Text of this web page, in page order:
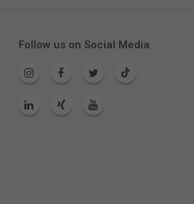
Follow us on Social Media